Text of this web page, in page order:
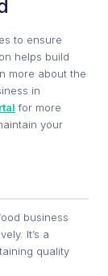
to ensure
helps build
more about the
in
for more
your
business
It’s a
quality